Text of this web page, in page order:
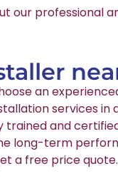
our professional
an
services
and
long-term
a free price